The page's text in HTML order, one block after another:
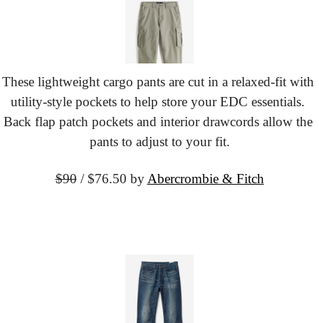
These lightweight cargo pants are cut in a relaxed-fit with
utility-style pockets to help store your EDC essentials.
Back flap patch pockets and interior drawcords allow the
pants to adjust to your fit.
$90 / $76.50 by Abercrombie & Fitch